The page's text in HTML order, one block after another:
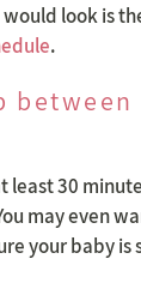
look is
.
least 30
may even
your baby is